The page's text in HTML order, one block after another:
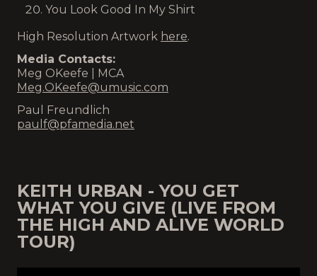
You Look Good In My Shirt
High Resolution Artwork here.
Media Contacts:
Meg OKeefe | MCA
Meg.OKeefe@umusic.com
Paul Freundlich
paulf@pfamedia.net
KEITH URBAN - YOU GET
WHAT YOU GIVE (LIVE FROM
THE HIGH AND ALIVE WORLD
TOUR)